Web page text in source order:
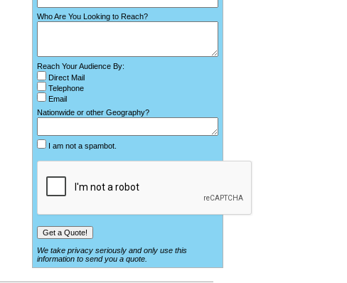
Who Are You Looking to Reach?
Reach Your Audience By:
Direct Mail
Telephone
Email
Nationwide or other Geography?
I am not a spambot.
We take privacy seriously and only use this
information to send you a quote.